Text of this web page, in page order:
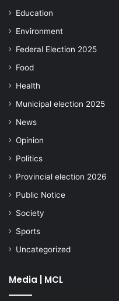
Education
Environment
Federal Election 2025
Food
Health
Municipal election 2025
News
Opinion
Politics
Provincial election 2026
Public Notice
Society
Sports
Uncategorized
Media | MCL